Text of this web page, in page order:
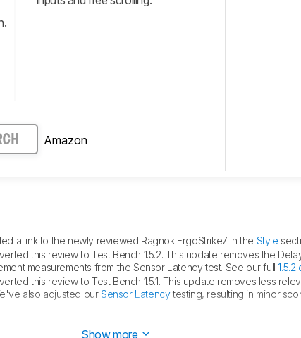
Amazon
a link to the newly reviewed Ragnok ErgoStrike7 in the Style
this review to Test Bench 1.5.2. This update removes the
measurements from the Sensor Latency test. See our full
this review to Test Bench 1.5.1. This update removes less
also adjusted ourSensor Latencytesting, resulting in minor
Show more